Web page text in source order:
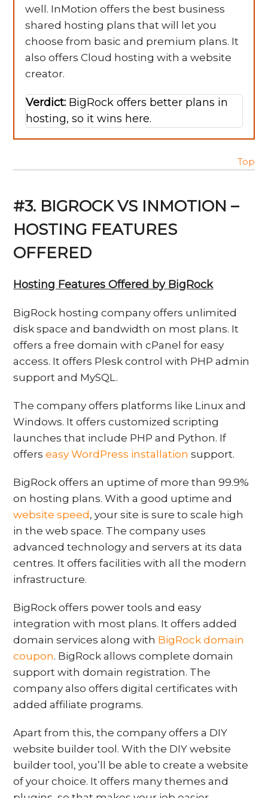
well. InMotion offers the best business
shared hosting plans that will let you
choose from basic and premium plans. It
also offers Cloud hosting with a website
creator.
Verdict: BigRock offers better plans in
hosting, so it wins here.
Top
#3. BIGROCK VS INMOTION –
HOSTING FEATURES
OFFERED
Hosting Features Offered by BigRock
BigRock hosting company offers unlimited
disk space and bandwidth on most plans. It
offers a free domain with cPanel for easy
access. It offers Plesk control with PHP admin
support and MySQL.
The company offers platforms like Linux and
Windows. It offers customized scripting
launches that include PHP and Python. If
offerseasy WordPress installation support.
BigRock offers an uptime of more than 99.9%
on hosting plans. With a good uptime and
website speed , your site is sure to scale high
in the web space. The company uses
advanced technology and servers at its data
centres. It offers facilities with all the modern
infrastructure.
BigRock offers power tools and easy
integration with most plans. It offers added
domain services along with BigRock domain
coupon. BigRock allows complete domain
support with domain registration. The
company also offers digital certificates with
added affiliate programs.
Apart from this, the company offers a DIY
website builder tool. With the DIY website
builder tool, you’ll be able to create a website
of your choice. It offers many themes and